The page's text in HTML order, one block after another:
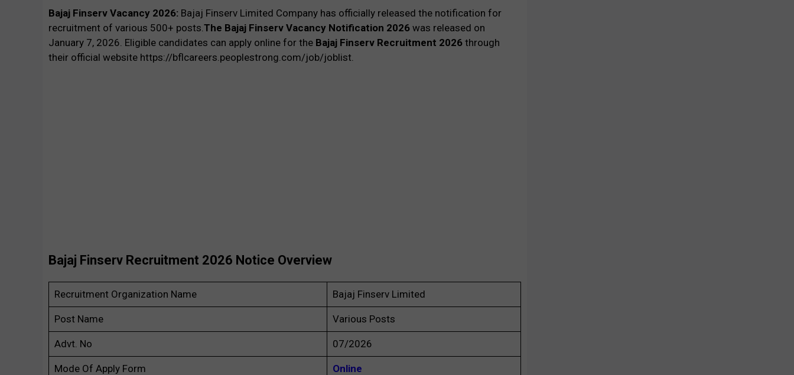
Bajaj Finserv Vacancy 2026: Bajaj Finserv Limited Company has officially released the notification for
recruitment of various 500+ posts.The Bajaj Finserv Vacancy Notification 2026 was released on
January 7, 2026. Eligible candidates can apply online for the Bajaj Finserv Recruitment 2026 through
their official website https://bflcareers.peoplestrong.com/job/joblist.
Bajaj Finserv Recruitment 2026 Notice Overview
Recruitment Organization Name Bajaj Finserv Limited
Post Name Various Posts
Advt. No 07/2026
Mode Of Apply Form Online